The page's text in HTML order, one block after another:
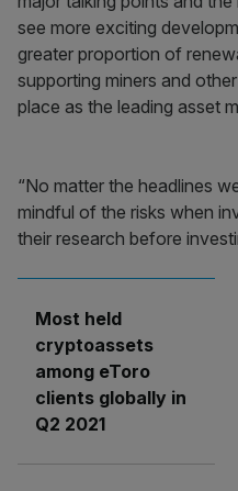
see more exciting
greater proportion of
supporting miners and
place as the leading asset
“No matter the headlines
mindful of the risks when
their research before
Most held
cryptoassets
among eToro
clients globally in
Q2 2021